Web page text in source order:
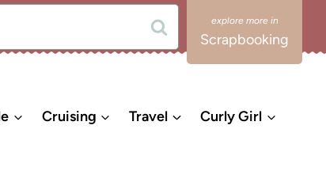
Scrapbooking
Cruising Travel Curly Girl